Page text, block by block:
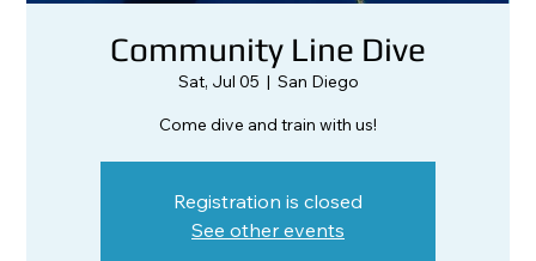
Community Line Dive
Sat, Jul 05
  |
San Diego
Come dive and train with us!
Registration is closed
See other events